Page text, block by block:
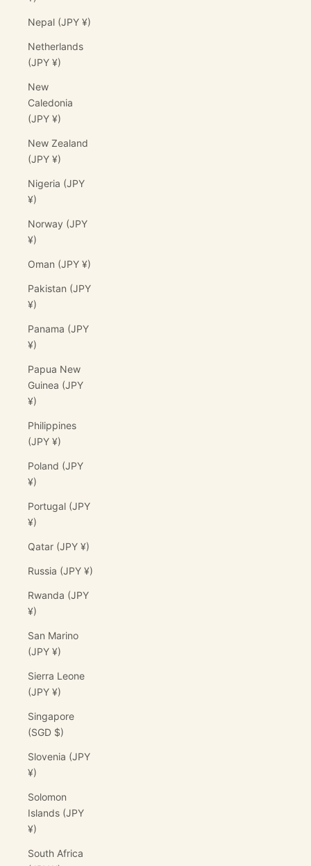
Nepal (JPY ¥)
Netherlands
(JPY ¥)
New
Caledonia
(JPY ¥)
New Zealand
(JPY ¥)
Nigeria (JPY
¥)
Norway (JPY
¥)
Oman (JPY ¥)
Pakistan (JPY
¥)
Panama (JPY
¥)
Papua New
Guinea (JPY
¥)
Philippines
(JPY ¥)
Poland (JPY
¥)
Portugal (JPY
¥)
Qatar (JPY ¥)
Russia (JPY ¥)
Rwanda (JPY
¥)
San Marino
(JPY ¥)
Sierra Leone
(JPY ¥)
Singapore
(SGD $)
Slovenia (JPY
¥)
Solomon
Islands (JPY
¥)
South Africa